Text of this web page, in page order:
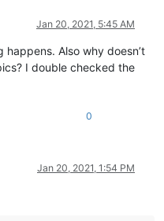
Jan 20, 2021, 5:45 AM
Also why doesn’t
I double checked the
0
Jan 20, 2021, 1:54 PM